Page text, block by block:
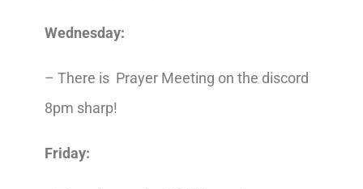
Wednesday:
– There is Prayer Meeting on the discord
8pm sharp!
Friday: